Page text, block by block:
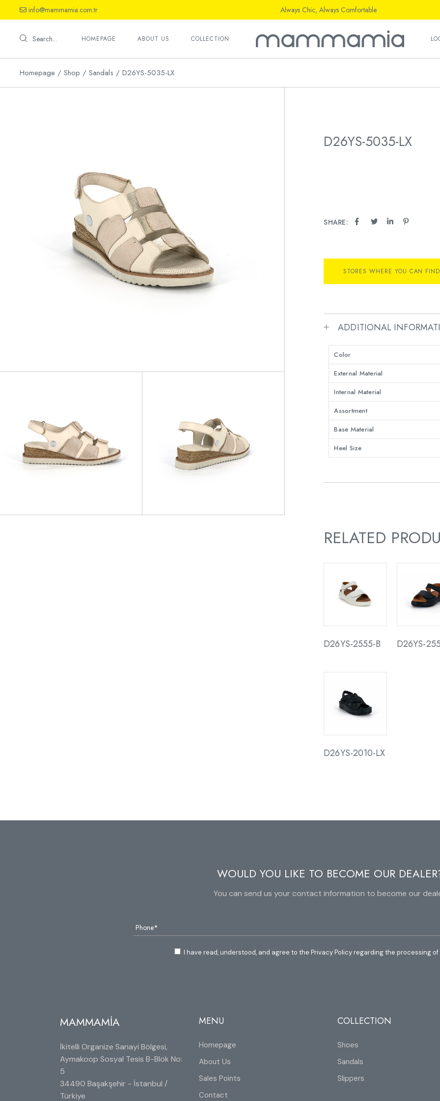
the
info@mammamia.com.tr Always Chic, Always Comfortable
Search... HOMEPAGE ABOUT US COLLECTION
Shoes
Sandals
Homepage
Shop Sandals D26YS-5035-LX
D26YS-5035-LX
SHARE:
STORES WHERE YOU CAN
ADDITIONAL
Color
External Material
Internal Material
Assortment
Base Material
Heel Size
RELATED
D26YS-2555-B D26YS-
D26YS-2010-LX
WOULD YOU LIKE TO BECOME OUR
You can send us your contact information to become our
I have read, understood, and agree to the Privacy Policy regarding the processing
MAMMAMİA
İkitelli Organize Sanayi Bölgesi,
Aymakoop Sosyal Tesis B-Blok No:
5
34490 Başakşehir - İstanbul /
Türkiye
MENU
Homepage
About Us
Sales Points
Contact
COLLECTION
Shoes
Sandals
Slippers